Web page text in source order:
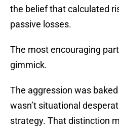
the belief that calculated
passive losses.
The most encouraging
gimmick.
The aggression was
wasn’t situational
strategy. That distinction